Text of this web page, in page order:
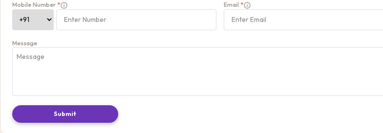
Mobile Number * Email *
Message
Submit